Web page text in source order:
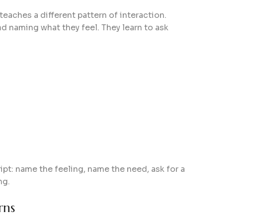
a different pattern of interaction.
naming what they feel. They learn to ask
name the feeling, name the need, ask for a